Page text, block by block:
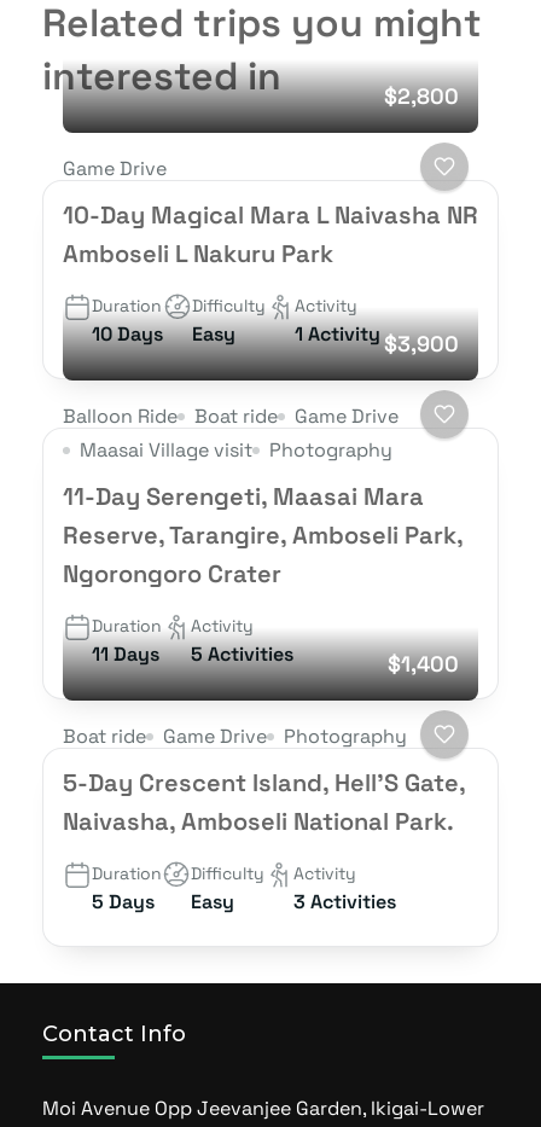
Related trips you might
interested in
$2,800
Game Drive
10-Day Magical Mara L Naivasha NR
Amboseli L Nakuru Park
Duration
10 Days
Difficulty
Easy
Activity
1 Activity$3,900
Balloon Ride Boat ride
Game Drive
Maasai Village visit
Photography
11-Day Serengeti, Maasai Mara
Reserve, Tarangire, Amboseli Park,
Ngorongoro Crater
Duration
11 Days
Activity
5 Activities $1,400
Boat ride Game Drive Photography
5-Day Crescent Island, Hell’S Gate,
Naivasha, Amboseli National Park.
Duration
5 Days
Difficulty
Easy
Activity
3 Activities
Contact Info
Moi Avenue Opp Jeevanjee Garden, Ikigai-Lower